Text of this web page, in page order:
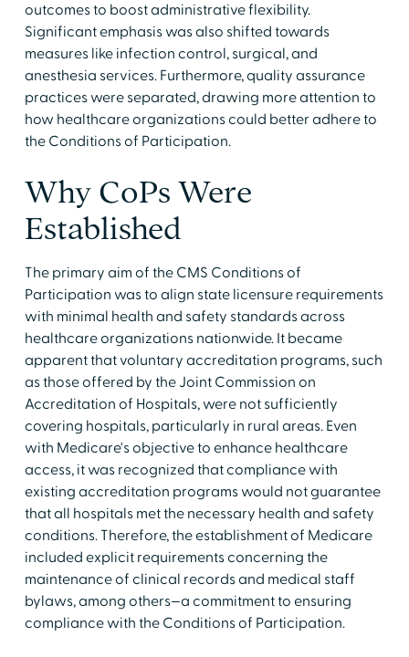
outcomes to boost administrative flexibility.
Significant emphasis was also shifted towards
measures like infection control, surgical, and
anesthesia services. Furthermore, quality assurance
practices were separated, drawing more attention to
how healthcare organizations could better adhere to
the Conditions of Participation.
Why CoPs Were
Established
The primary aim of the CMS Conditions of
Participation was to align state licensure requirements
with minimal health and safety standards across
healthcare organizations nationwide. It became
apparent that voluntary accreditation programs, such
as those offered by the Joint Commission on
Accreditation of Hospitals, were not sufficiently
covering hospitals, particularly in rural areas. Even
with Medicare's objective to enhance healthcare
access, it was recognized that compliance with
existing accreditation programs would not guarantee
that all hospitals met the necessary health and safety
conditions. Therefore, the establishment of Medicare
included explicit requirements concerning the
maintenance of clinical records and medical staff
bylaws, among others—a commitment to ensuring
compliance with the Conditions of Participation.